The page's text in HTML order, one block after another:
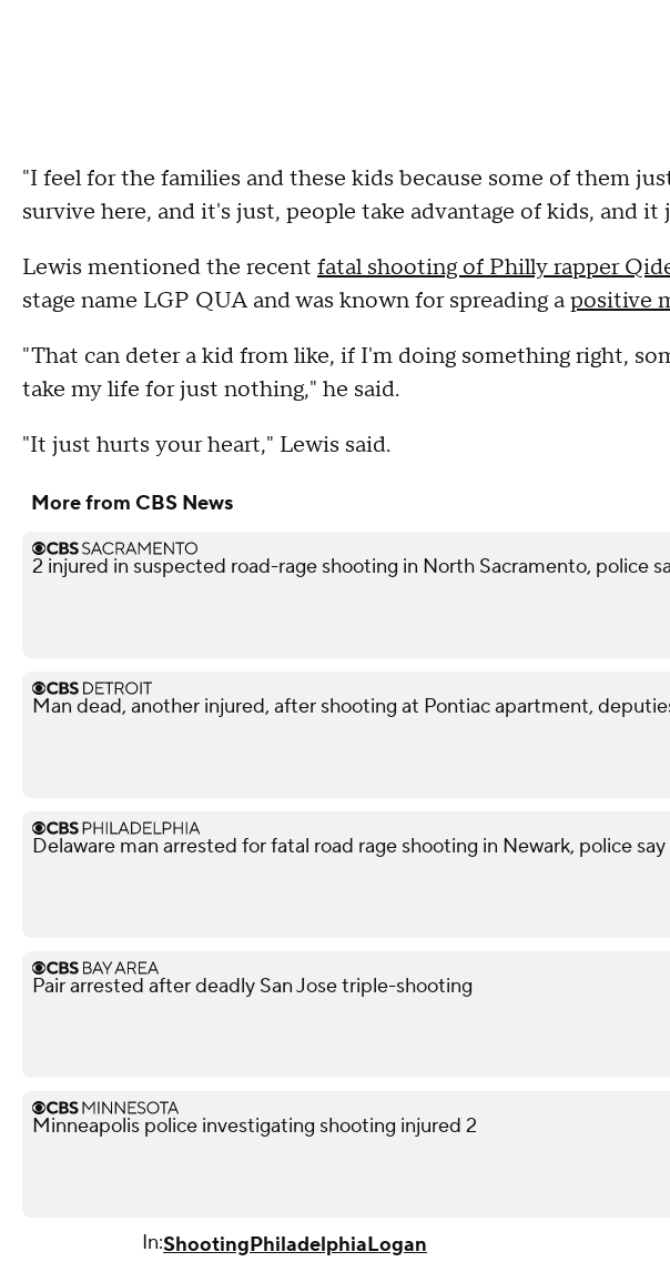
"I feel for the families and these kids because some of them
survive here, and it's just, people take advantage of kids, and it
Lewis mentioned the recent fatal shooting of Philly rapper
stage name LGP QUA and was known for spreading apositive
"That can deter a kid from like, if I'm doing something right,
take my life for just nothing," he said.
"It just hurts your heart," Lewis said.
More from CBS News
2 injured in suspected road-rage shooting in North Sacramento, police
Man dead, another injured, after shooting at Pontiac apartment,
Delaware man arrested for fatal road rage shooting in Newark, police say
Pair arrested after deadly San Jose triple-shooting
Minneapolis police investigating shooting injured 2
In:ShootingPhiladelphiaLogan